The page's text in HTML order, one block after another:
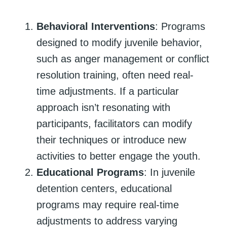
Behavioral Interventions: Programs
designed to modify juvenile behavior,
such as anger management or conflict
resolution training, often need real-
time adjustments. If a particular
approach isn’t resonating with
participants, facilitators can modify
their techniques or introduce new
activities to better engage the youth.
Educational Programs: In juvenile
detention centers, educational
programs may require real-time
adjustments to address varying